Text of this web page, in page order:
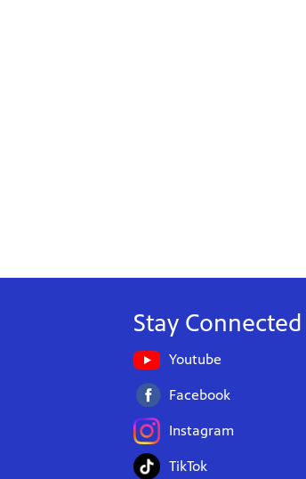
Stay Connected
Youtube
Facebook
Instagram
TikTok